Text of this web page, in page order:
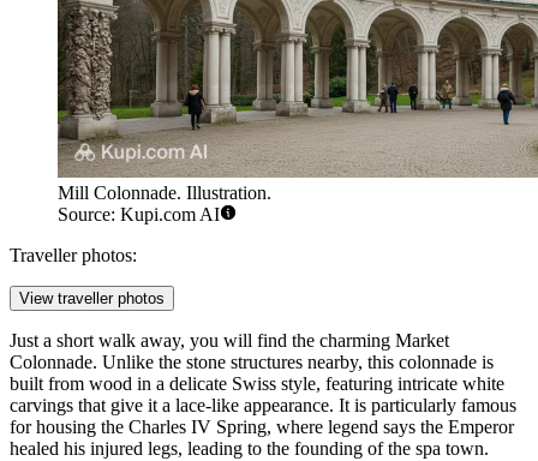
Mill Colonnade. Illustration.
Source: Kupi.com AI
Traveller photos:
View traveller photos
Just a short walk away, you will find the charming Market
Colonnade. Unlike the stone structures nearby, this colonnade is
built from wood in a delicate Swiss style, featuring intricate white
carvings that give it a lace-like appearance. It is particularly famous
for housing the Charles IV Spring, where legend says the Emperor
healed his injured legs, leading to the founding of the spa town.